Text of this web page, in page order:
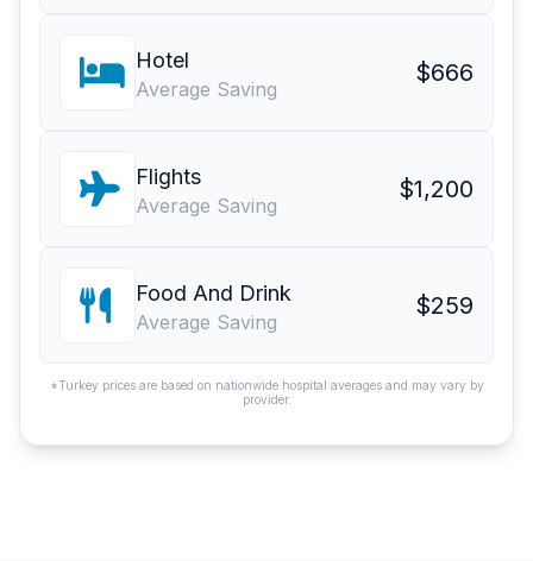
Hotel
Average Saving
$666
Flights
Average Saving
$1,200
Food And Drink
Average Saving
$259
*Turkey prices are based on nationwide hospital averages and may vary by
provider.